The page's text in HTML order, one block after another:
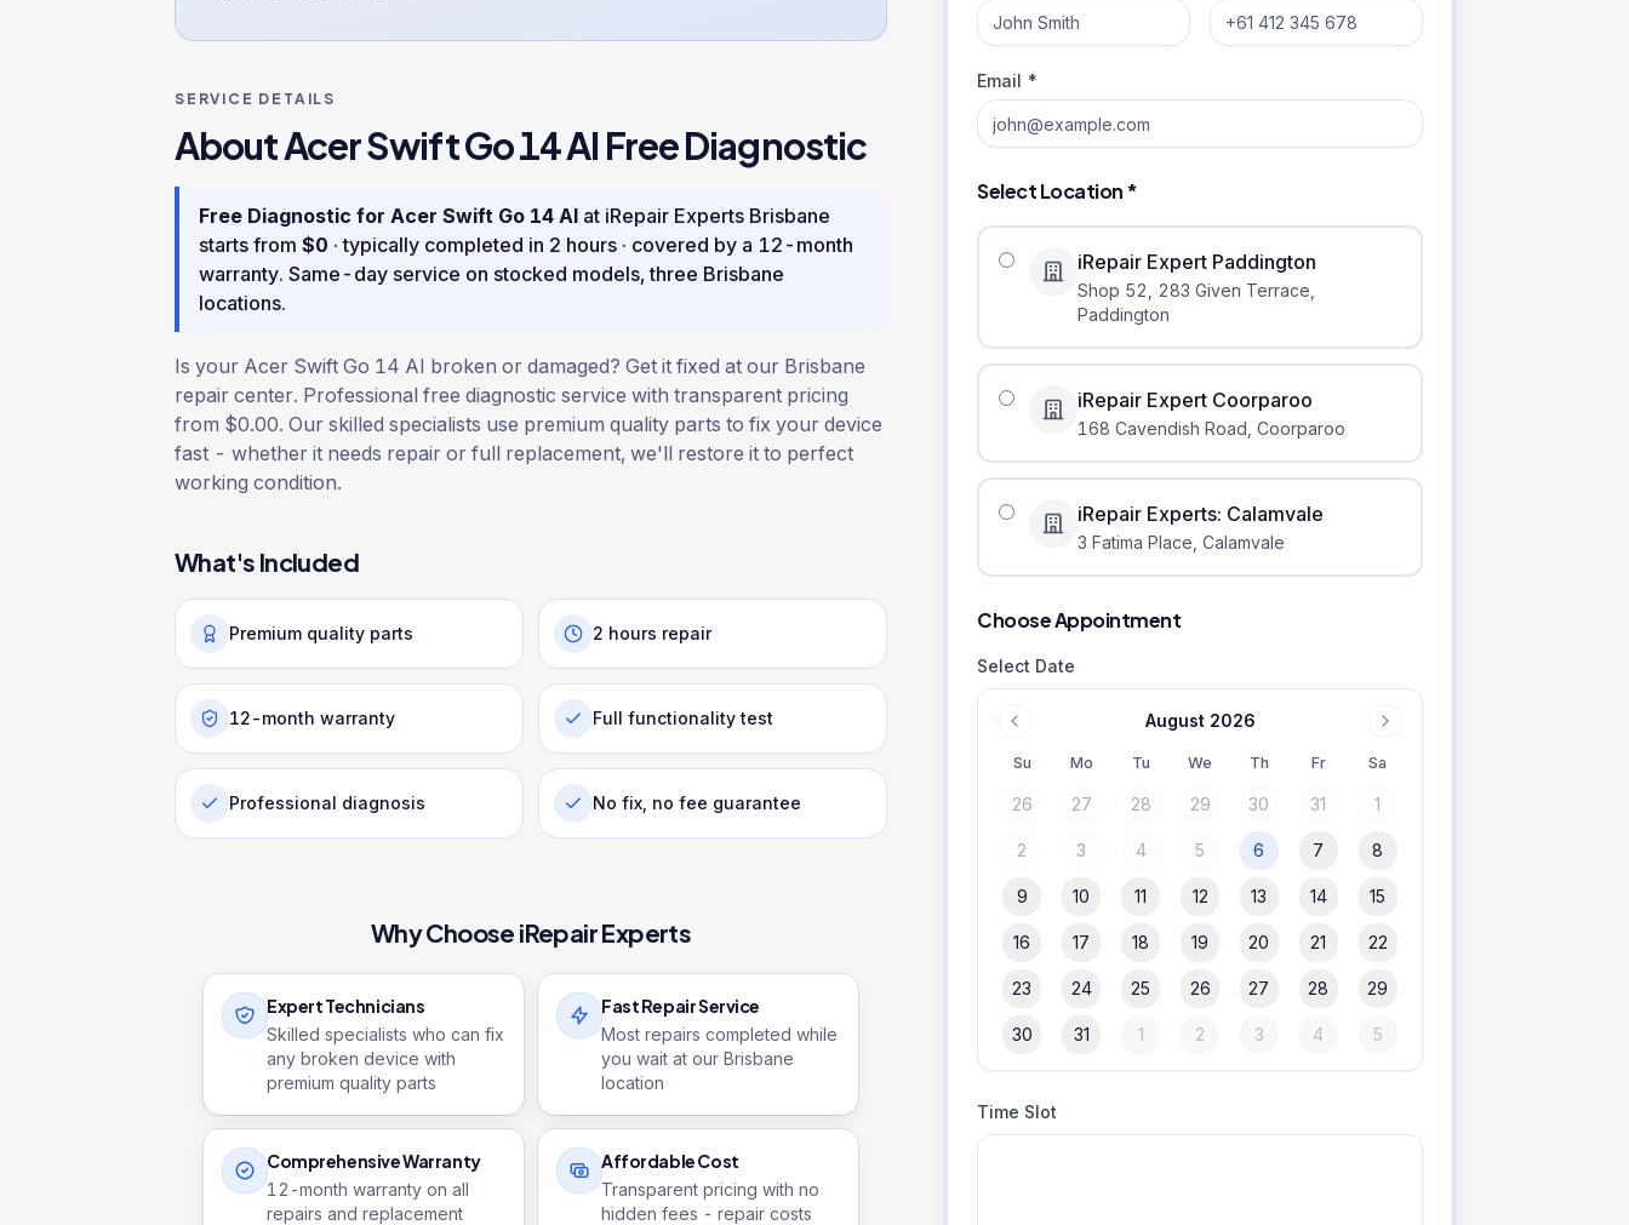
SERVICE DETAILS
AboutAcer Swift Go 14 AI Free Diagnostic
Free Diagnostic for Acer Swift Go 14 AI at iRepair Experts Brisbane
starts from $0 · typically completed in 2 hours · covered by a 12 -month
warranty. Same-day service on stocked models, three Brisbane
locations.
Is your Acer Swift Go 14 AI broken or damaged? Get it fixed at our Brisbane
repair center. Professional free diagnostic service with transparent pricing
from $0.00. Our skilled specialists use premium quality parts to fix your device
fast - whether it needs repair or full replacement, we'll restore it to perfect
working condition.
What's Included
Premium quality parts 2 hours repair
12-month warranty Full functionality test
Professional diagnosis No fix, no fee guarantee
Why Choose iRepair Experts
Expert Technicians
Skilled specialists who can fix
any broken device with
premium quality parts
Fast Repair Service
Most repairs completed while
you wait at our Brisbane
location
Comprehensive Warranty
12 -month warranty on all
repairs and replacement
Affordable Cost
Transparent pricing with no
hidden fees - repair costs
Email *
Select Location *
iRepair Expert Paddington
Shop 52, 283 Given Terrace
Paddington
iRepair Expert Coorparoo
168 Cavendish Road Coorparoo
iRepair Experts: Calamvale
3 Fatima Place Calamvale
Choose Appointment
Select Date
August 2026
Su Mo Tu We Th Fr Sa
26 27 28 29 30 31 1
2 3 4 5 6 7 8
9 10 11 12 13 14 15
16 17 18 19 20 21 22
23 24 25 26 27 28 29
30 31 1 2 3 4 5
Time Slot